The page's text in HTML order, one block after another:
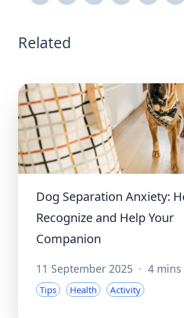
Related
Dog Separation Anxiety:
Recognize and Help Your
Companion
11 September 2025 · 4 mins
Tips Health Activity